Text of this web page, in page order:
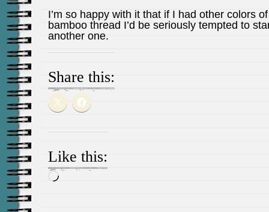
I’m so happy with it that if I had other colors
bamboo thread I’d be seriously tempted to
another one.
Share this:
Like this:
Loading…